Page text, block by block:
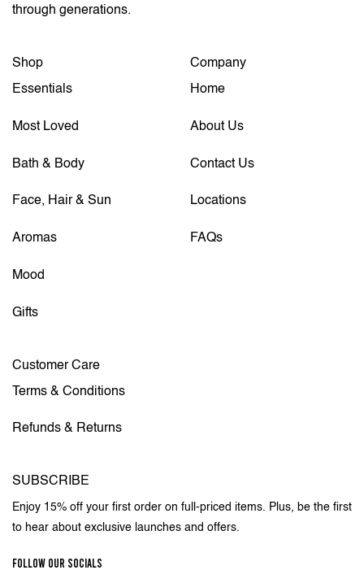
through generations.
Shop
Essentials
Most Loved
Bath & Body
Face, Hair & Sun
Aromas
Mood
Gifts
Company
Home
About Us
Contact Us
Locations
FAQs
Customer Care
Terms & Conditions
Refunds & Returns
SUBSCRIBE
Enjoy 15% off your first order on full-priced items. Plus, be the first
to hear about exclusive launches and offers.
FOLLOW OUR SOCIALS